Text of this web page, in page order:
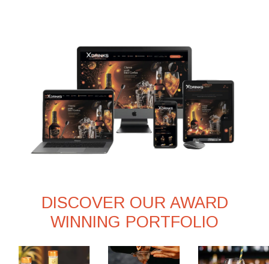
DISCOVER OUR AWARD
WINNING PORTFOLIO